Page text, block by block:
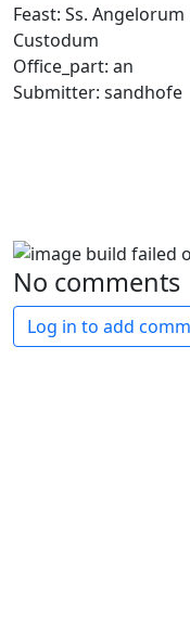
Feast: Ss. Angelorum
Custodum
Office_part: an
Submitter: sandhofe
No comments
Log in to add